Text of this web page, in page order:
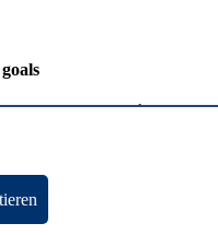
Degree Madrid -
Degree - Madrid
Double Degree 3.